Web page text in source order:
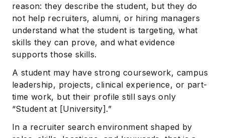
reason: they describe the student, but they do
not help recruiters, alumni, or hiring managers
understand what the student is targeting, what
skills they can prove, and what evidence
supports those skills.
A student may have strong coursework, campus
leadership, projects, clinical experience, or part-
time work, but their profile still says only
“Student at [University].”
In a recruiter search environment shaped by